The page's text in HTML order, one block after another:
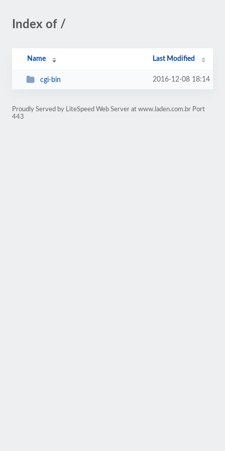
Index of /
Name Last Modified
cgi-bin 2016-12-08 18:14
Proudly Served by LiteSpeed Web Server at www.laden.com.br Port
443